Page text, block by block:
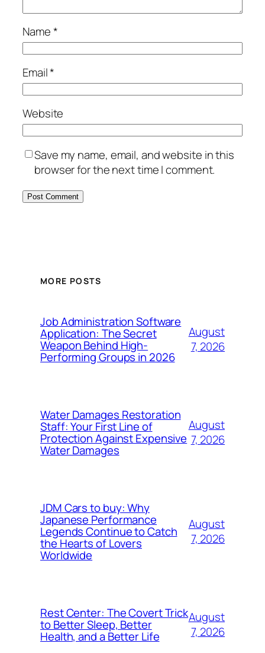
Name*
Email*
Website
Save my name, email, and website in this
browser for the next time I comment.
MORE POSTS
Job Administration Software
Application: The Secret
Weapon Behind High-
Performing Groups in 2026
August
7, 2026
Water Damages Restoration
Staff: Your First Line of
Protection Against Expensive
Water Damages
August
7, 2026
JDM Cars to buy: Why
Japanese Performance
Legends Continue to Catch
the Hearts of Lovers
Worldwide
August
7, 2026
Rest Center: The Covert Trick
to Better Sleep, Better
Health, and a Better Life
August
7, 2026